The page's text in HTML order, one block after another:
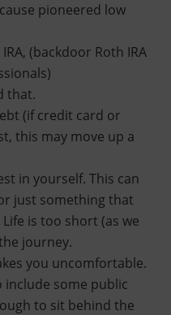
pioneered low
(backdoor Roth IRA
that.
(if credit card or
this may move up a
in yourself. This can
just something that
is too short (as we
journey.
you uncomfortable.
include some public
to sit behind the